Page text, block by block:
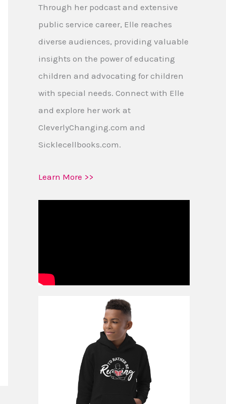
Through her podcast and extensive
public service career, Elle reaches
diverse audiences, providing valuable
insights on the power of educating
children and advocating for children
with special needs. Connect with Elle
and explore her work at
CleverlyChanging.com and
Sicklecellbooks.com.
Learn More >>